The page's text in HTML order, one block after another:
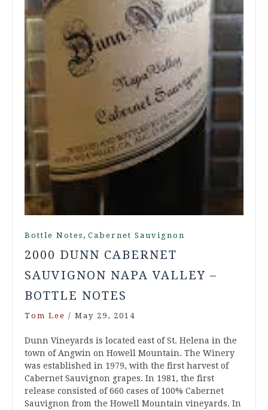
Bottle Notes , Cabernet Sauvignon
2000 DUNN CABERNET
SAUVIGNON NAPA VALLEY –
BOTTLE NOTES
Tom Lee / May 29, 2014
Dunn Vineyards is located east of St. Helena in the
town of Angwin on Howell Mountain. The Winery
was established in 1979, with the first harvest of
Cabernet Sauvignon grapes. In 1981, the first
release consisted of 660 cases of 100% Cabernet
Sauvignon from the Howell Mountain vineyards. In